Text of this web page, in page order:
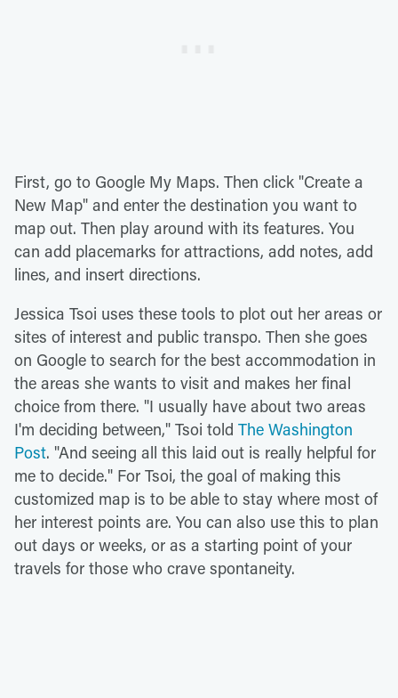
First, go to Google My Maps. Then click "Create a
New Map" and enter the destination you want to
map out. Then play around with its features. You
can add placemarks for attractions, add notes, add
lines, and insert directions.
Jessica Tsoi uses these tools to plot out her areas or
sites of interest and public transpo. Then she goes
on Google to search for the best accommodation in
the areas she wants to visit and makes her final
choice from there. "I usually have about two areas
I'm deciding between," Tsoi told The Washington
Post. "And seeing all this laid out is really helpful for
me to decide." For Tsoi, the goal of making this
customized map is to be able to stay where most of
her interest points are. You can also use this to plan
out days or weeks, or as a starting point of your
travels for those who crave spontaneity.